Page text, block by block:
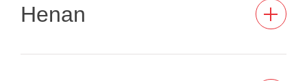
Henan